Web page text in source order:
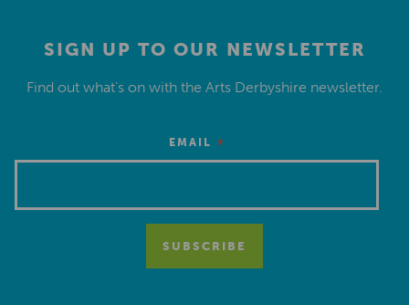
SIGN UP TO OUR NEWSLETTER
Find out what’s on with the Arts Derbyshire newsletter.
EMAIL *